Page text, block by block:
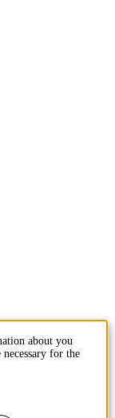
about you
for the